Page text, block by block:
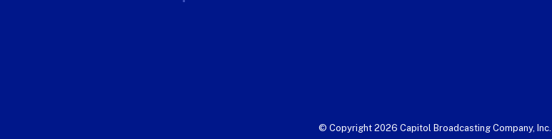
© Copyright 2026 Capitol Broadcasting Company, Inc.